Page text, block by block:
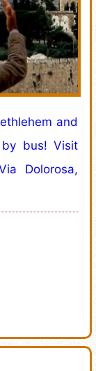
and
bus! Visit
Dolorosa,